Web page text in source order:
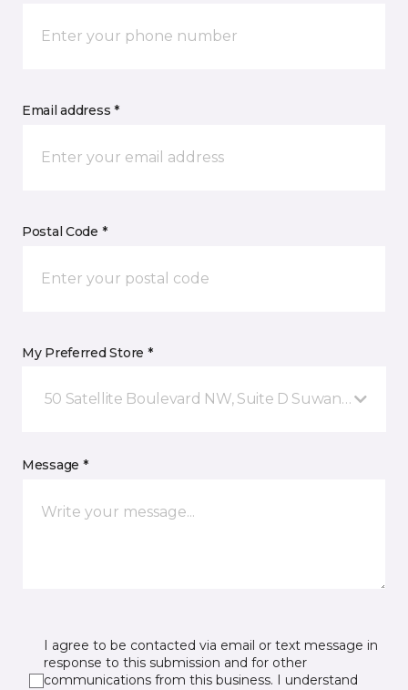
Email address *
Postal Code *
My Preferred Store *
50 Satellite Boulevard NW, Suite D Suwanee, GA
Message *
I agree to be contacted via email or text message in
response to this submission and for other
communications from this business. I understand